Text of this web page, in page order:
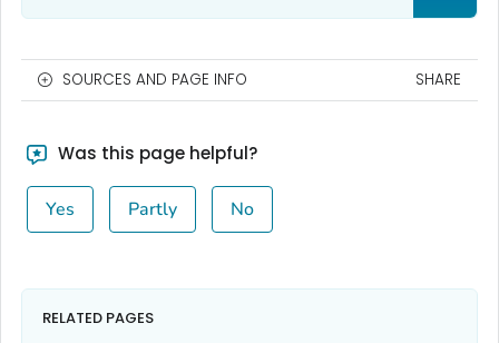
SOURCES AND PAGE INFO SHARE
Was this page helpful?
Yes Partly No
RELATED PAGES